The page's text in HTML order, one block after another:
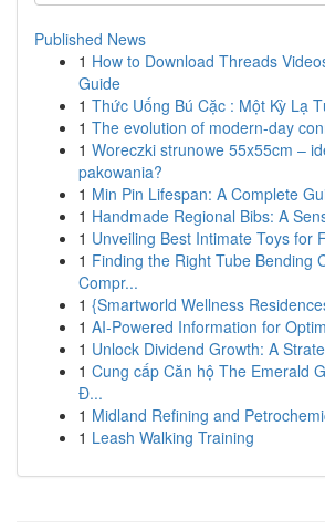
Published News
1 How to Download Threads
Guide
1 Thức Uống Bú Cặc : Một Kỳ Lạ
1 The evolution of modern-day
1 Woreczki strunowe 55x55cm –
pakowania?
1 Min Pin Lifespan: A Complete
1 Handmade Regional Bibs: A
1 Unveiling Best Intimate Toys for
1 Finding the Right Tube Bending
Compr...
1 {Smartworld Wellness
1 AI-Powered Information for
1 Unlock Dividend Growth: A
1 Cung cấp Căn hộ The Emerald
Đ...
1 Midland Refining and
1 Leash Walking Training